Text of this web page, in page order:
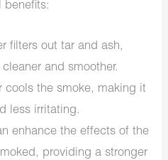
benefits:
filters out tar and ash,
and smoother.
cools the smoke, making it
less irritating.
enhance the effects of the
providing a stronger